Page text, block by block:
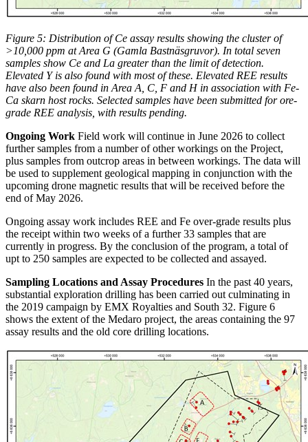
Figure 5: Distribution of Ce assay results showing the cluster of
>10,000 ppm at Area G (Gamla Bastnäsgruvor). In total seven
samples show Ce and La greater than the limit of detection.
Elevated Y is also found with most of these. Elevated REE results
have also been found in Area A, C, F and H in association with Fe-
Ca skarn host rocks. Selected samples have been submitted for ore-
grade REE analysis, with results pending.
Ongoing Work Field work will continue in June 2026 to collect
further samples from a number of other workings on the Project,
plus samples from outcrop areas in between workings. The data will
be used to supplement geological mapping in conjunction with the
upcoming drone magnetic results that will be received before the
end of May 2026.
Ongoing assay work includes REE and Fe over-grade results plus
the receipt within two weeks of a further 33 samples that are
currently in progress. By the conclusion of the program, a total of
upt to 250 samples are expected to be collected and assayed.
Sampling Locations and Assay Procedures In the past 40 years,
substantial exploration drilling has been carried out culminating in
the 2019 campaign by EMX Royalties and South 32. Figure 6
shows the extent of the Medaro project, the areas containing the 97
assay results and the old core drilling locations.